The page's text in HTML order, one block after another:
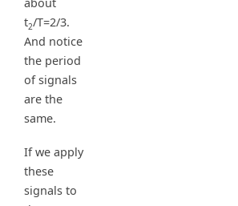
about
t2/T=2/3.
And notice
the period
of signals
are the
same.
If we apply
these
signals to